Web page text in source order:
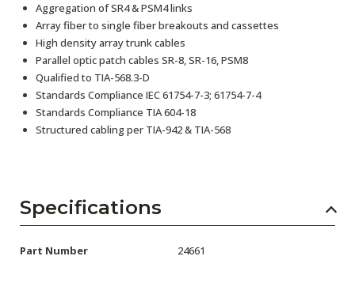
Aggregation of SR4 & PSM4 links
Array fiber to single fiber breakouts and cassettes
High density array trunk cables
Parallel optic patch cables SR-8, SR-16, PSM8
Qualified to TIA-568.3-D
Standards Compliance IEC 61754-7-3; 61754-7-4
Standards Compliance TIA 604-18
Structured cabling per TIA-942 & TIA-568
Specifications
Part Number 24661